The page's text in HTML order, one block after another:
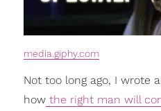
media.giphy.com
Not too long ago, I wrote
howthe right man will